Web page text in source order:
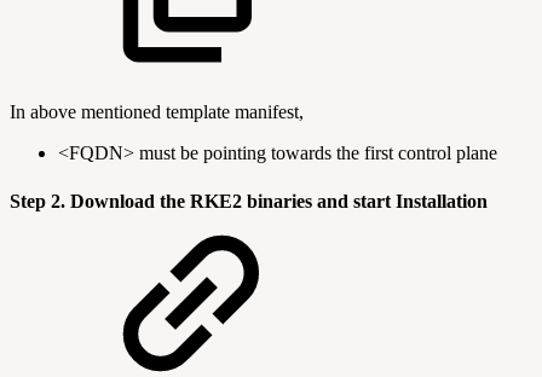
In above mentioned template manifest,
<FQDN> must be pointing towards the first control plane
Step 2. Download the RKE2 binaries and start Installation